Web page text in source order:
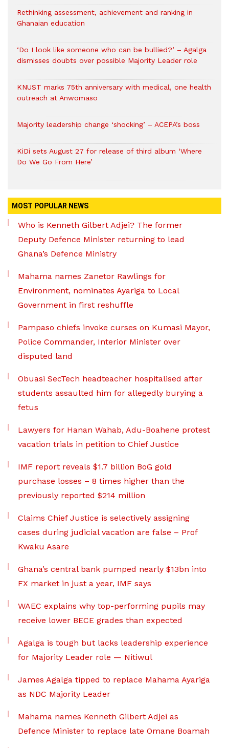
Rethinking assessment, achievement and ranking in
Ghanaian education
‘Do I look like someone who can be bullied?’ – Agalga
dismisses doubts over possible Majority Leader role
KNUST marks 75th anniversary with medical, one health
outreach at Anwomaso
Majority leadership change ‘shocking’ – ACEPA’s boss
KiDi sets August 27 for release of third album ‘Where
Do We Go From Here’
MOST POPULAR NEWS
Who is Kenneth Gilbert Adjei? The former
Deputy Defence Minister returning to lead
Ghana’s Defence Ministry
Mahama names Zanetor Rawlings for
Environment, nominates Ayariga to Local
Government in first reshuffle
Pampaso chiefs invoke curses on Kumasi Mayor,
Police Commander, Interior Minister over
disputed land
Obuasi SecTech headteacher hospitalised after
students assaulted him for allegedly burying a
fetus
Lawyers for Hanan Wahab, Adu-Boahene protest
vacation trials in petition to Chief Justice
IMF report reveals $1.7 billion BoG gold
purchase losses – 8 times higher than the
previously reported $214 million
Claims Chief Justice is selectively assigning
cases during judicial vacation are false – Prof
Kwaku Asare
Ghana’s central bank pumped nearly $13bn into
FX market in just a year, IMF says
WAEC explains why top-performing pupils may
receive lower BECE grades than expected
Agalga is tough but lacks leadership experience
for Majority Leader role — Nitiwul
James Agalga tipped to replace Mahama Ayariga
as NDC Majority Leader
Mahama names Kenneth Gilbert Adjei as
Defence Minister to replace late Omane Boamah